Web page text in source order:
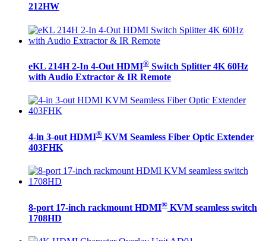
212HW
eKL 214H 2-In 4-Out HDMI® Switch Splitter 4K 60Hz
with Audio Extractor & IR Remote
4-in 3-out HDMI® KVM Seamless Fiber Optic Extender
403FHK
8-port 17-inch rackmount HDMI® KVM seamless switch
1708HD